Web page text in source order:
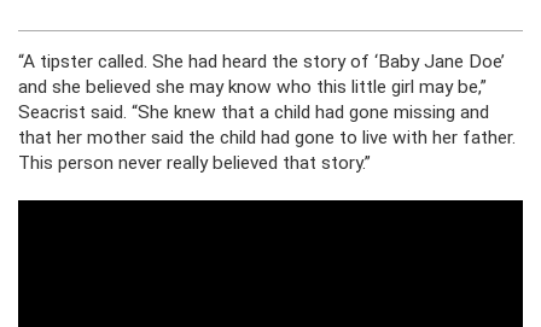
“A tipster called. She had heard the story of ‘Baby Jane Doe’
and she believed she may know who this little girl may be,”
Seacrist said. “She knew that a child had gone missing and
that her mother said the child had gone to live with her father.
This person never really believed that story.”